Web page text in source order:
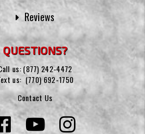
Reviews
QUESTIONS?
us: (877) 242-4472
us: (770) 692-1750
Contact Us